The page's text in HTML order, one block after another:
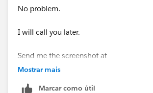
No problem.
I will call you later.
Send me the screenshot at
arijitmajee12345@gmail.com
Mostrar mais
Marcar como útil